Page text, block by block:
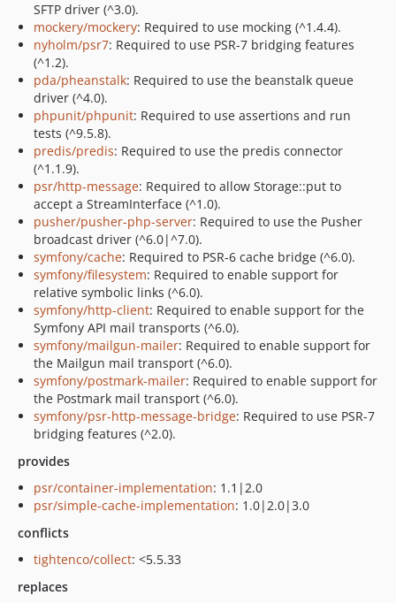
SFTP driver (^3.0).
mockery/mockery: Required to use mocking (^1.4.4).
nyholm/psr7: Required to use PSR-7 bridging features
(^1.2).
pda/pheanstalk: Required to use the beanstalk queue
driver (^4.0).
phpunit/phpunit: Required to use assertions and run
tests (^9.5.8).
predis/predis: Required to use the predis connector
(^1.1.9).
psr/http-message: Required to allow Storage::put to
accept a StreamInterface (^1.0).
pusher/pusher-php-server: Required to use the Pusher
broadcast driver (^6.0|^7.0).
symfony/cache: Required to PSR-6 cache bridge (^6.0).
symfony/filesystem: Required to enable support for
relative symbolic links (^6.0).
symfony/http-client: Required to enable support for the
Symfony API mail transports (^6.0).
symfony/mailgun-mailer: Required to enable support for
the Mailgun mail transport (^6.0).
symfony/postmark-mailer: Required to enable support for
the Postmark mail transport (^6.0).
symfony/psr-http-message-bridge: Required to use PSR-7
bridging features (^2.0).
provides
psr/container-implementation: 1.1|2.0
psr/simple-cache-implementation: 1.0|2.0|3.0
conflicts
tightenco/collect: <5.5.33
replaces